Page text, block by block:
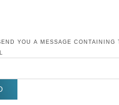
YOU A MESSAGE